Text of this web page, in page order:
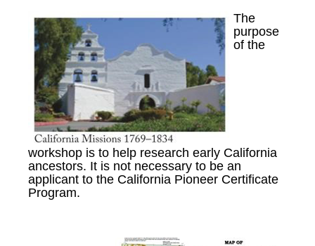
The
purpose
of the
workshop is to help research early California
ancestors. It is not necessary to be an
applicant to the California Pioneer Certificate
Program.